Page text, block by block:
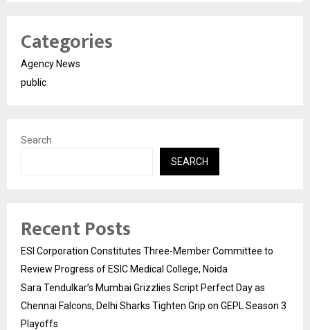
Categories
Agency News
public
Search
SEARCH
Recent Posts
ESI Corporation Constitutes Three-Member Committee to
Review Progress of ESIC Medical College, Noida
Sara Tendulkar’s Mumbai Grizzlies Script Perfect Day as
Chennai Falcons, Delhi Sharks Tighten Grip on GEPL Season 3
Playoffs